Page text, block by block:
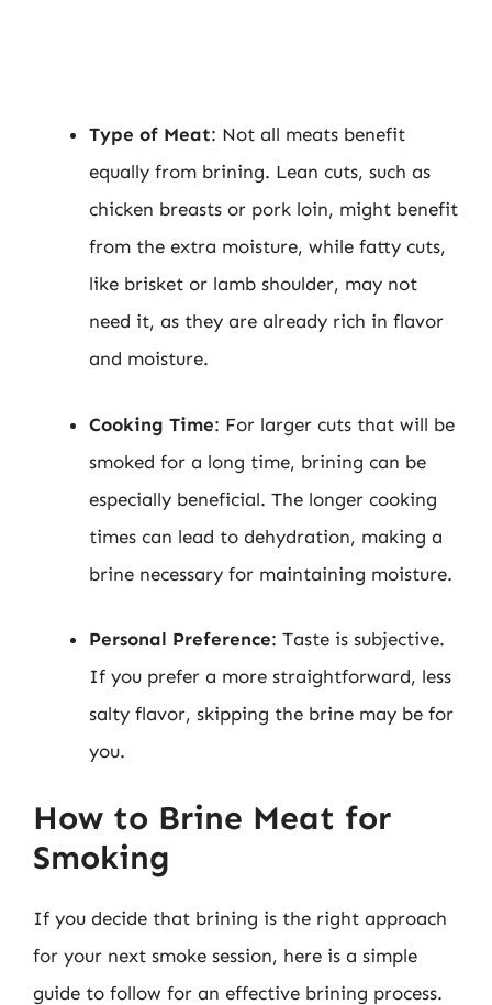
Type of Meat: Not all meats benefit
equally from brining. Lean cuts, such as
chicken breasts or pork loin, might benefit
from the extra moisture, while fatty cuts,
like brisket or lamb shoulder, may not
need it, as they are already rich in flavor
and moisture.
Cooking Time: For larger cuts that will be
smoked for a long time, brining can be
especially beneficial. The longer cooking
times can lead to dehydration, making a
brine necessary for maintaining moisture.
Personal Preference: Taste is subjective.
If you prefer a more straightforward, less
salty flavor, skipping the brine may be for
you.
How to Brine Meat for
Smoking
If you decide that brining is the right approach
for your next smoke session, here is a simple
guide to follow for an effective brining process.